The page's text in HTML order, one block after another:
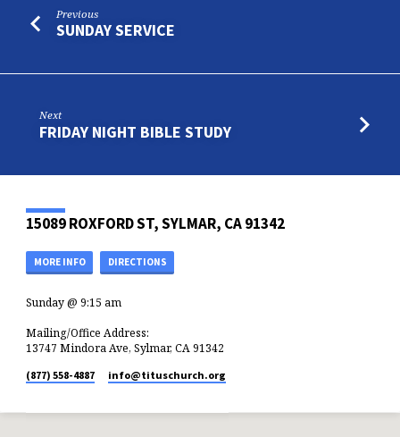
Previous
SUNDAY SERVICE
Next
FRIDAY NIGHT BIBLE STUDY
15089 ROXFORD ST, SYLMAR, CA 91342
MORE INFO DIRECTIONS
Sunday @ 9:15 am
Mailing/Office Address:
13747 Mindora Ave, Sylmar, CA 91342
(877) 558-4887 info​@tituschurch.org